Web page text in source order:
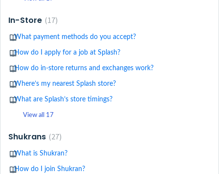
In-Store 17
What payment methods do you accept?
How do I apply for a job at Splash?
How do in-store returns and exchanges work?
Where’s my nearest Splash store?
What are Splash’s store timings?
View all 17
Shukrans 27
What is Shukran?
How do I join Shukran?